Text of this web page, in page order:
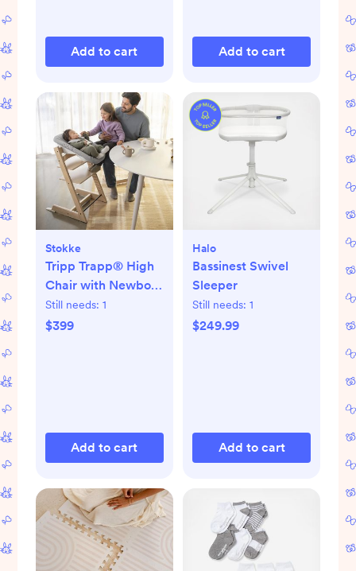
Add to cart Add to cart
Stokke
Tripp Trapp® High
Chair with Newborn
Set
Still needs: 1
$399
Add to cart
Halo
Bassinest Swivel
Sleeper
Still needs: 1
$249.99
Add to cart